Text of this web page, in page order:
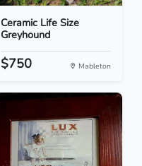
Ceramic Life Size
Greyhound
$750 Mableton